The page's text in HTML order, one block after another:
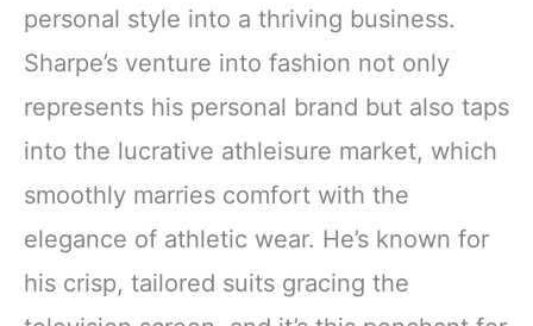
personal style into a thriving business.
Sharpe’s venture into fashion not only
represents his personal brand but also taps
into the lucrative athleisure market, which
smoothly marries comfort with the
elegance of athletic wear. He’s known for
his crisp, tailored suits gracing the